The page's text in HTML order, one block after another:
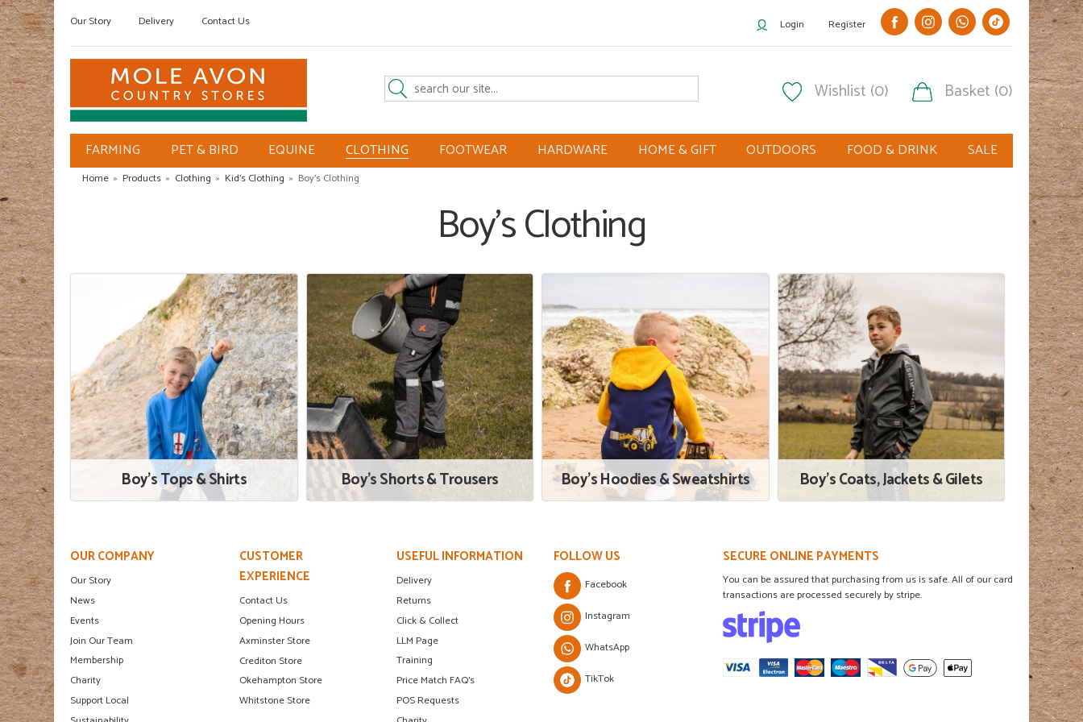
Our Story Delivery Contact Us Login Register
Wishlist (0) Basket (0)
FARMING PET & BIRD EQUINE CLOTHING FOOTWEAR HARDWARE HOME & GIFT OUTDOORS FOOD & DRINK SALE
Home » Products » Clothing » Kid's Clothing » Boy's Clothing
Boy's Clothing
Boy's Tops & Shirts Boy's Shorts & Trousers Boy's Hoodies & Sweatshirts Boy's Coats, Jackets & Gilets
OUR COMPANY
Our Story
News
Events
Join Our Team
Membership
Charity
Support Local
CUSTOMER
EXPERIENCE
Contact Us
Opening Hours
Axminster Store
Crediton Store
Okehampton Store
Whitstone Store
USEFUL INFORMATION
Delivery
Returns
Click & Collect
LLM Page
Training
Price Match FAQ's
POS Requests
FOLLOW US
Facebook
Instagram
WhatsApp
TikTok
SECURE ONLINE PAYMENTS
You can be assured that purchasing from us is safe. All of our card
transactions are processed securely by stripe.